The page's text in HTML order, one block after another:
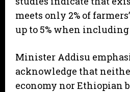
meets only 2% of
up to 5% when
Minister Addisu
acknowledge that
economy nor Ethiopian